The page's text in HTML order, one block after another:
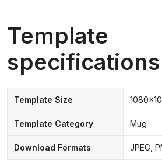
Template
specifications
Template Size
Template Category Mug
Download Formats JPEG,